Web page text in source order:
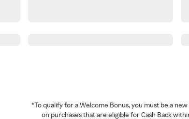
*To qualify for a Welcome Bonus, you must be a
on purchases that are eligible for Cash Back